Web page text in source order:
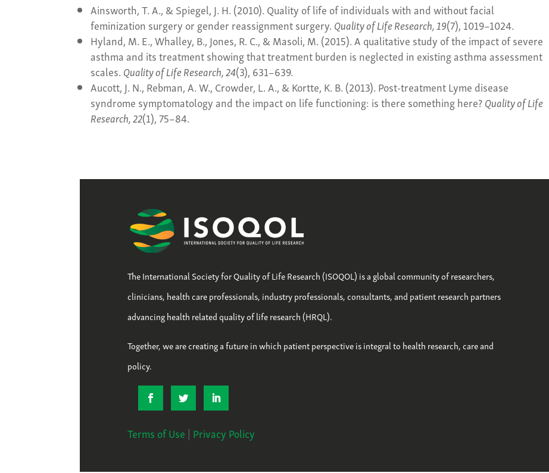
Ainsworth, T. A., & Spiegel, J. H. (2010). Quality of life of individuals with and without facial
feminization surgery or gender reassignment surgery. Quality of Life Research, 19(7), 1019–1024.
Hyland, M. E., Whalley, B., Jones, R. C., & Masoli, M. (2015). A qualitative study of the impact of severe
asthma and its treatment showing that treatment burden is neglected in existing asthma assessment
scales. Quality of Life Research, 24(3), 631–639.
Aucott, J. N., Rebman, A. W., Crowder, L. A., & Kortte, K. B. (2013). Post-treatment Lyme disease
syndrome symptomatology and the impact on life functioning: is there something here?Quality of Life
Research, 22(1), 75–84.
The International Society for Quality of Life Research (ISOQOL) is a global community of researchers,
clinicians, health care professionals, industry professionals, consultants, and patient research partners
advancing health related quality of life research (HRQL).
Together, we are creating a future in which patient perspective is integral to health research, care and
policy.
Terms of Use | Privacy Policy